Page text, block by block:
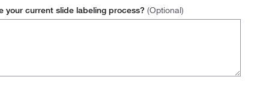
your current slide labeling process? (Optional)